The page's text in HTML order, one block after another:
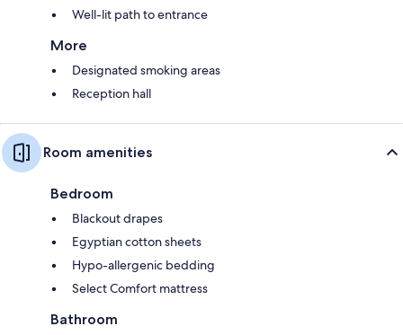
Well-lit path to entrance
More
Designated smoking areas
Reception hall
Room amenities
Bedroom
Blackout drapes
Egyptian cotton sheets
Hypo-allergenic bedding
Select Comfort mattress
Bathroom